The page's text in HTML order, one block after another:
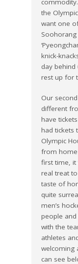
the
want one
knick-
day behind
rest up for
Our
different
have
had tickets
Olympic
from home
first time, it
real treat
taste of
quite
men’s
people
with the
athletes
welcoming
can see